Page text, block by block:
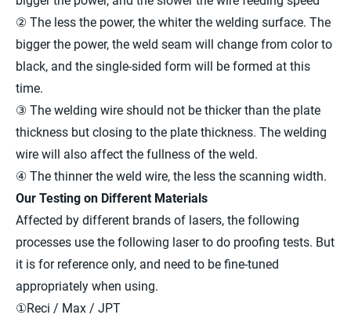
② The less the power, the whiter the welding surface. The
bigger the power, the weld seam will change from color to
black, and the single-sided form will be formed at this
time.
③ The welding wire should not be thicker than the plate
thickness but closing to the plate thickness. The welding
wire will also affect the fullness of the weld.
④ The thinner the weld wire, the less the scanning width.
Our Testing on Different Materials
Affected by different brands of lasers, the following
processes use the following laser to do proofing tests. But
it is for reference only, and need to be fine-tuned
appropriately when using.
①Reci / Max / JPT